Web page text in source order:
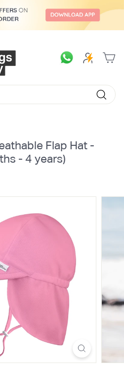
Flap Hat -
- 4 years)